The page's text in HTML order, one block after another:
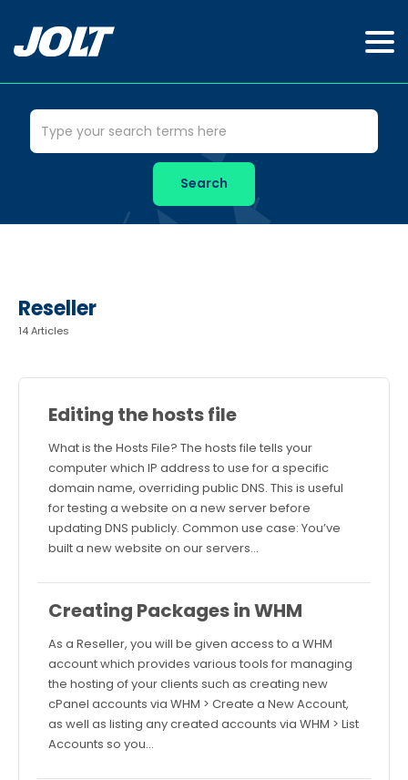
Reseller
14 Articles
Editing the hosts file
What is the Hosts File? The hosts file tells your
computer which IP address to use for a specific
domain name, overriding public DNS. This is useful
for testing a website on a new server before
updating DNS publicly. Common use case: You’ve
built a new website on our servers…
Creating Packages in WHM
As a Reseller, you will be given access to a WHM
account which provides various tools for managing
the hosting of your clients such as creating new
cPanel accounts via WHM > Create a New Account,
as well as listing any created accounts via WHM > List
Accounts so you…